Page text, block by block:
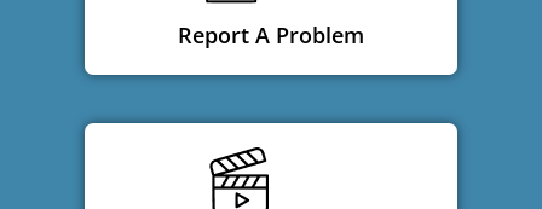
Report A Problem